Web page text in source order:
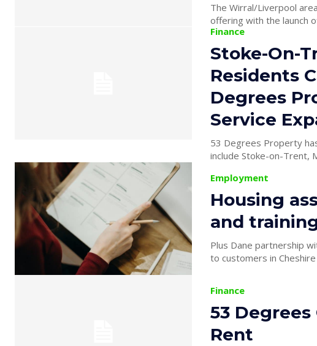
The Wirral/Liverpool
offering with the launch
Finance
Stoke-On-
Residents
Degrees
Service
53 Degrees Property
include Stoke-on-Trent,
Employment
Housing
and
Plus Dane partnership with Springboard
to customers in
Finance
53
Rent